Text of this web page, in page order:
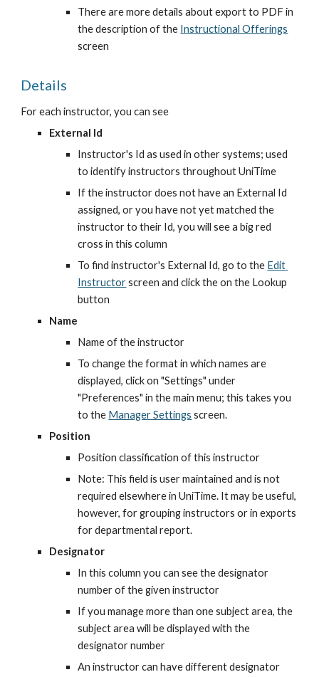
There are more details about export to PDF in
the description of the Instructional Offerings
screen
Details
For each instructor, you can see
External Id
Instructor's Id as used in other systems; used
to identify instructors throughout UniTime
If the instructor does not have an External Id
assigned, or you have not yet matched the
instructor to their Id, you will see a big red
cross in this column
To find instructor's External Id, go to the Edit
Instructor screen and click the on the Lookup
button
Name
Name of the instructor
To change the format in which names are
displayed, click on "Settings" under
"Preferences" in the main menu; this takes you
to the Manager Settings screen.
Position
Position classification of this instructor
Note: This field is user maintained and is not
required elsewhere in UniTime. It may be useful,
however, for grouping instructors or in exports
for departmental report.
Designator
In this column you can see the designator
number of the given instructor
If you manage more than one subject area, the
subject area will be displayed with the
designator number
An instructor can have different designator